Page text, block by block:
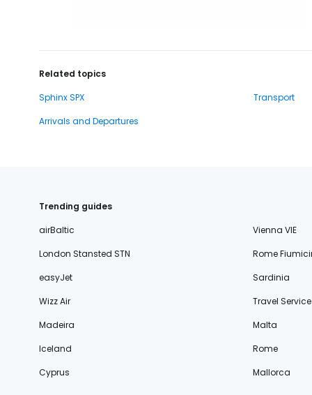
Related topics
Sphinx SPX
Transport
Arrivals and Departures
Trending guides
airBaltic
Vienna VIE
London Stansted STN
Rome
easyJet
Sardinia
Wizz Air
Travel Service
Madeira
Malta
Iceland
Rome
Cyprus
Mallorca